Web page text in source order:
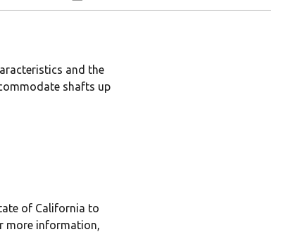
and the
shafts up
of California to
more information,